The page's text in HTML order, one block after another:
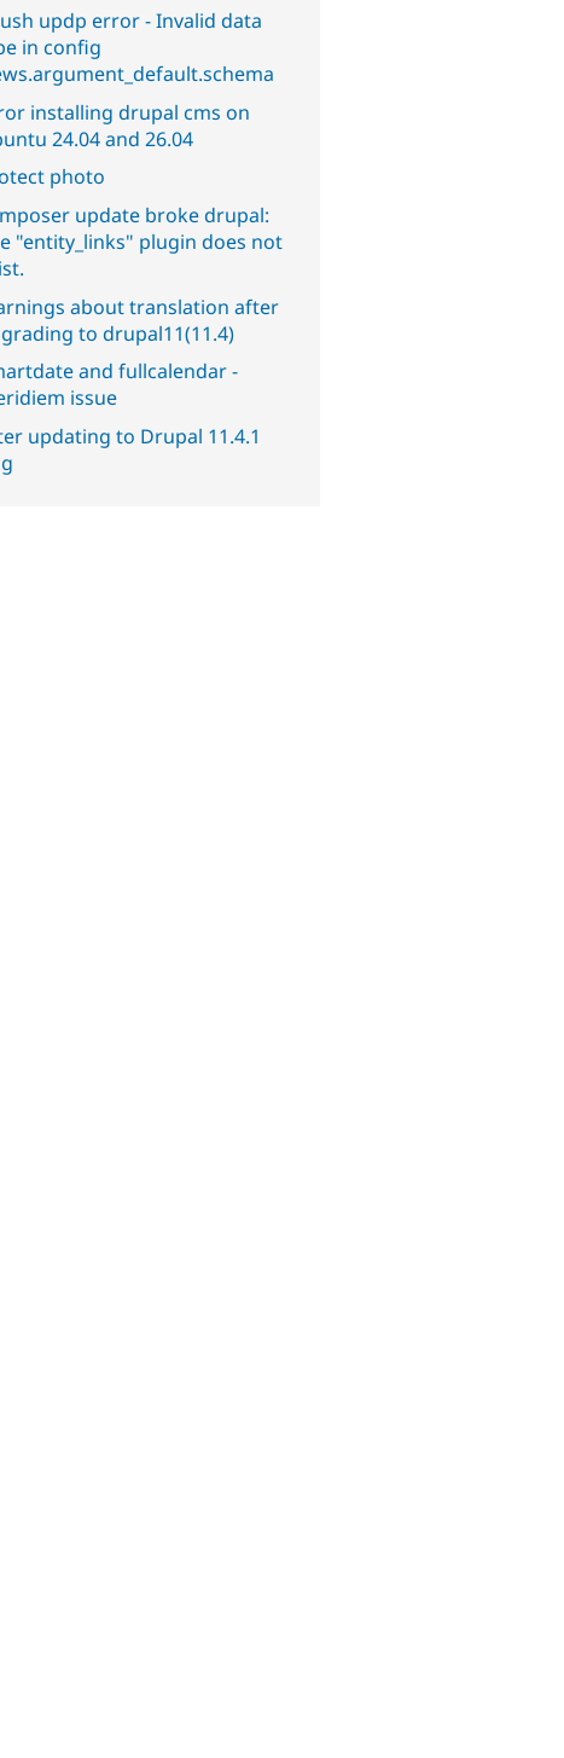
updp error - Invalid data
in config
installing drupal cms on
24.04 and 26.04
photo
update broke drupal:
"entity_links" plugin does not
about translation after
to drupal11(11.4)
and fullcalendar -
issue
updating to Drupal 11.4.1